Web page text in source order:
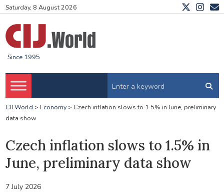
Saturday, 8 August 2026
Since 1995
CIJ.World > Economy> Czech inflation slows to 1.5% in June, preliminary
data show
Czech inflation slows to 1.5% in
June, preliminary data show
7 July 2026